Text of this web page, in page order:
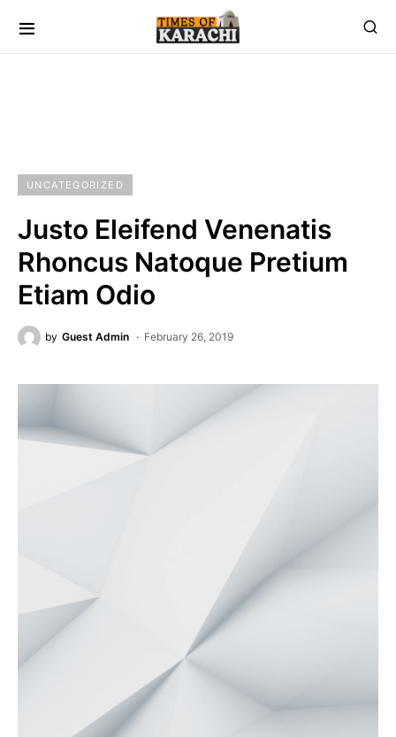
UNCATEGORIZED
Justo Eleifend Venenatis
Rhoncus Natoque Pretium
Etiam Odio
by Guest Admin February 26, 2019